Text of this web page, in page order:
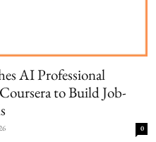
AI Professional
to Build Job-
0